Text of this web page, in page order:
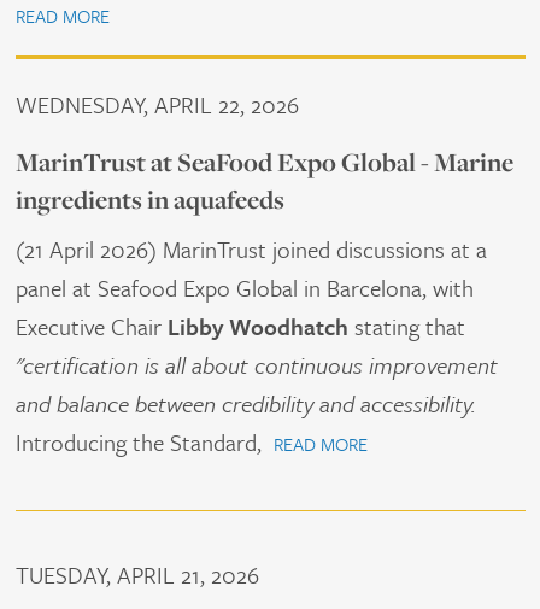
READ MORE
WEDNESDAY, APRIL 22, 2026
MarinTrust at SeaFood Expo Global - Marine
ingredients in aquafeeds
(21 April 2026) MarinTrust joined discussions at a
panel at Seafood Expo Global in Barcelona, with
Executive Chair Libby Woodhatch stating that
"certification is all about continuous improvement
and balance between credibility and accessibility.
Introducing the Standard, READ MORE
TUESDAY, APRIL 21, 2026